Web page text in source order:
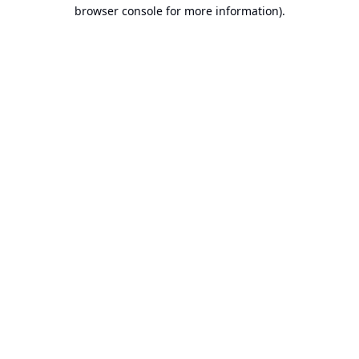
browser console for more information).